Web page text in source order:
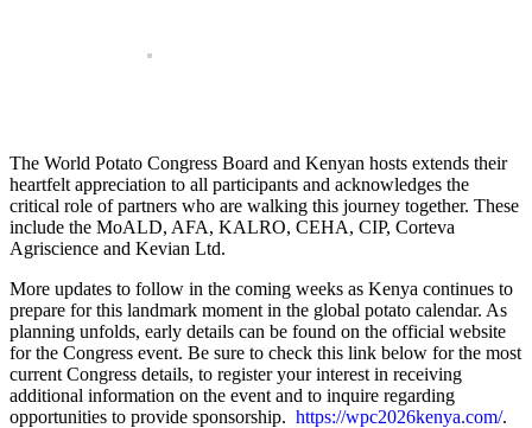
The World Potato Congress Board and Kenyan hosts extends their
heartfelt appreciation to all participants and acknowledges the
critical role of partners who are walking this journey together. These
include the MoALD, AFA, KALRO, CEHA, CIP, Corteva
Agriscience and Kevian Ltd.
More updates to follow in the coming weeks as Kenya continues to
prepare for this landmark moment in the global potato calendar. As
planning unfolds, early details can be found on the official website
for the Congress event. Be sure to check this link below for the most
current Congress details, to register your interest in receiving
additional information on the event and to inquire regarding
opportunities to provide sponsorship. https://wpc2026kenya.com/.